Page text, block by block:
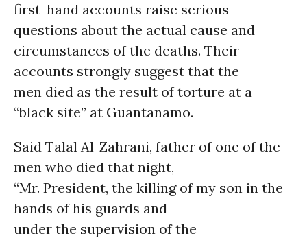
first-hand accounts raise serious
questions about the actual cause and
circumstances of the deaths. Their
accounts strongly suggest that the
men died as the result of torture at a
“black site” at Guantanamo.
Said Talal Al-Zahrani, father of one of the
men who died that night,
“Mr. President, the killing of my son in the
hands of his guards and
under the supervision of the